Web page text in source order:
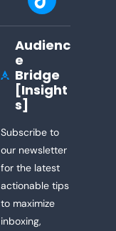
Audienc
e
Bridge
[Insight
s]
Subscribe to
our newsletter
for the latest
actionable tips
to maximize
inboxing,